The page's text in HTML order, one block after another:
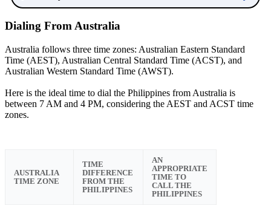
Dialing From Australia
Australia follows three time zones: Australian Eastern Standard
Time (AEST), Australian Central Standard Time (ACST), and
Australian Western Standard Time (AWST).
Here is the ideal time to dial the Philippines from Australia is
between 7 AM and 4 PM, considering the AEST and ACST time
zones.
AUSTRALIA
TIME ZONE
TIME
DIFFERENCE
FROM THE
PHILIPPINES
AN
APPROPRIATE
TIME TO
CALL THE
PHILIPPINES